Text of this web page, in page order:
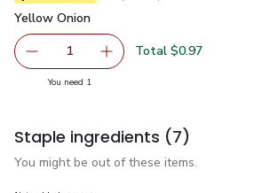
Yellow Onion
Yellow Onion
Remove Yellow Onion
1 Add one, Yellow Onion
Total $0.97
You need 1
Staple ingredients (7)
You might be out of these items.